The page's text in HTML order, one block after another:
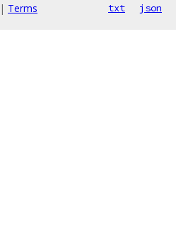
| Terms txt json